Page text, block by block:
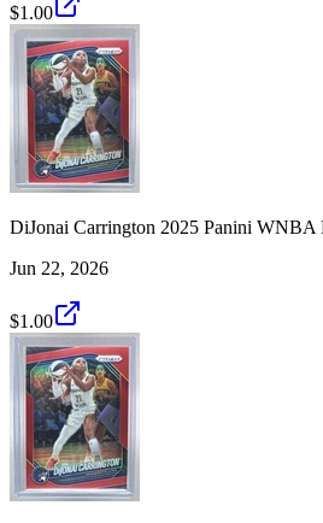
$1.00
DiJonai Carrington 2025 Panini WNBA
Jun 22, 2026
$1.00